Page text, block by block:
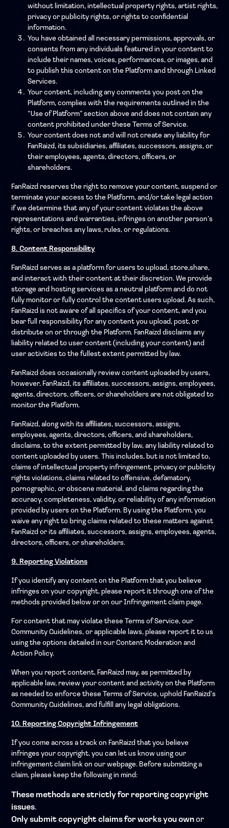
without limitation, intellectual property rights, artist rights,
privacy or publicity rights, or rights to confidential
information.
You have obtained all necessary permissions, approvals, or
consents from any individuals featured in your content to
include their names, voices, performances, or images, and
to publish this content on the Platform and through Linked
Services.
Your content, including any comments you post on the
Platform, complies with the requirements outlined in the
“Use of Platform” section above and does not contain any
content prohibited under these Terms of Service.
Your content does not and will not create any liability for
FanRaizd, its subsidiaries, affiliates, successors, assigns, or
their employees, agents, directors, officers, or
shareholders.
FanRaizd reserves the right to remove your content, suspend or
terminate your access to the Platform, and/or take legal action
if we determine that any of your content violates the above
representations and warranties, infringes on another person’s
rights, or breaches any laws, rules, or regulations.
8. Content Responsibility
FanRaizd serves as a platform for users to upload, store,share,
and interact with their content at their discretion. We provide
storage and hosting services as a neutral platform and do not
fully monitor or fully control the content users upload. As such,
FanRaizd is not aware of all specifics of your content, and you
bear full responsibility for any content you upload, post, or
distribute on or through the Platform. FanRaizd disclaims any
liability related to user content (including your content) and
user activities to the fullest extent permitted by law.
FanRaizd does occasionally review content uploaded by users,
however, FanRaizd, its affiliates, successors, assigns, employees,
agents, directors, officers, or shareholders are not obligated to
monitor the Platform.
FanRaizd, along with its affiliates, successors, assigns,
employees, agents, directors, officers, and shareholders,
disclaims, to the extent permitted by law, any liability related to
content uploaded by users. This includes, but is not limited to,
claims of intellectual property infringement, privacy or publicity
rights violations, claims related to offensive, defamatory,
pornographic, or obscene material, and claims regarding the
accuracy, completeness, validity, or reliability of any information
provided by users on the Platform. By using the Platform, you
waive any right to bring claims related to these matters against
FanRaizd or its affiliates, successors, assigns, employees, agents,
directors, officers, or shareholders.
9. Reporting Violations
If you identify any content on the Platform that you believe
infringes on your copyright, please report it through one of the
methods provided below or on our Infringement claim page.
For content that may violate these Terms of Service, our
Community Guidelines, or applicable laws, please report it to us
using the options detailed in our Content Moderation and
Action Policy.
When you report content, FanRaizd may, as permitted by
applicable law, review your content and activity on the Platform
as needed to enforce these Terms of Service, uphold FanRaizd’s
Community Guidelines, and fulfill any legal obligations.
10. Reporting Copyright Infringement
If you come across a track on FanRaizd that you believe
infringes your copyright, you can let us know using our
infringement claim link on our webpage. Before submitting a
claim, please keep the following in mind:
These methods are strictly for reporting copyright
issues.
Only submit copyright claims for works you ownor